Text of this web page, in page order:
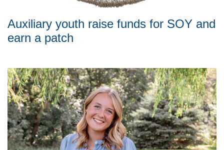
Auxiliary youth raise funds for SOY and
earn a patch